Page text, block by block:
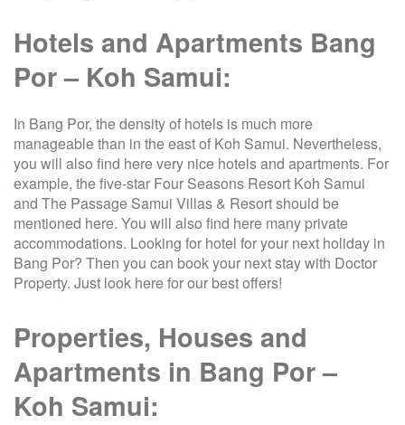
Hotels and Apartments Bang
Por – Koh Samui:
In Bang Por, the density of hotels is much more
manageable than in the east of Koh Samui. Nevertheless,
you will also find here very nice hotels and apartments. For
example, the five-star Four Seasons Resort Koh Samui
and The Passage Samui Villas & Resort should be
mentioned here. You will also find here many private
accommodations. Looking for hotel for your next holiday in
Bang Por? Then you can book your next stay with Doctor
Property. Just look here for our best offers!
Properties, Houses and
Apartments in Bang Por –
Koh Samui: